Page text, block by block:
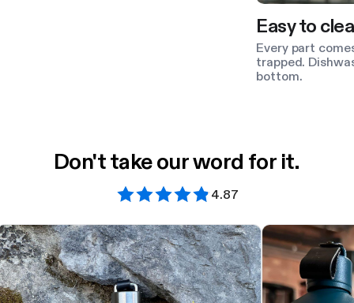
Easy to
Every part
trapped.
bottom.
Don't take our word for it.
4.87